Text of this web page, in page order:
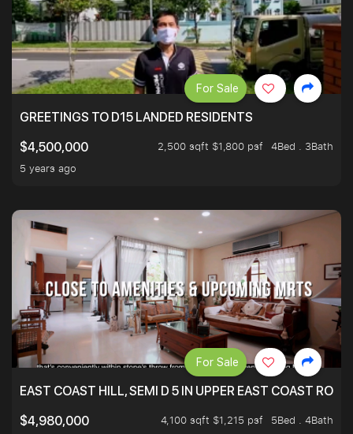
GREETINGS TO D15 LANDED RESIDENTS
$4,500,000
2,500 sqft $1,800 psf
4Bed . 3Bath
5 years ago
For Sale
EAST COAST HILL, SEMI D 5 IN UPPER EAST COAST
$4,980,000
4,100 sqft $1,215 psf
5Bed . 4Bath
For Sale